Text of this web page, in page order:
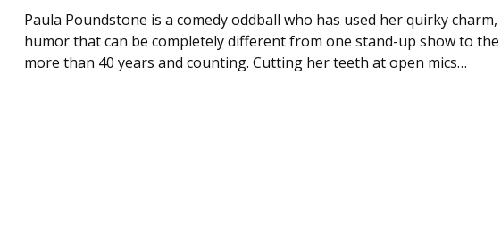
Paula Poundstone is a comedy oddball who has used her quirky
humor that can be completely different from one stand-up show to
more than 40 years and counting. Cutting her teeth at open mics…